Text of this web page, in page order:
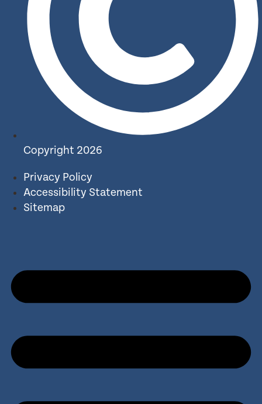
Copyright 2026
Privacy Policy
Accessibility Statement
Sitemap